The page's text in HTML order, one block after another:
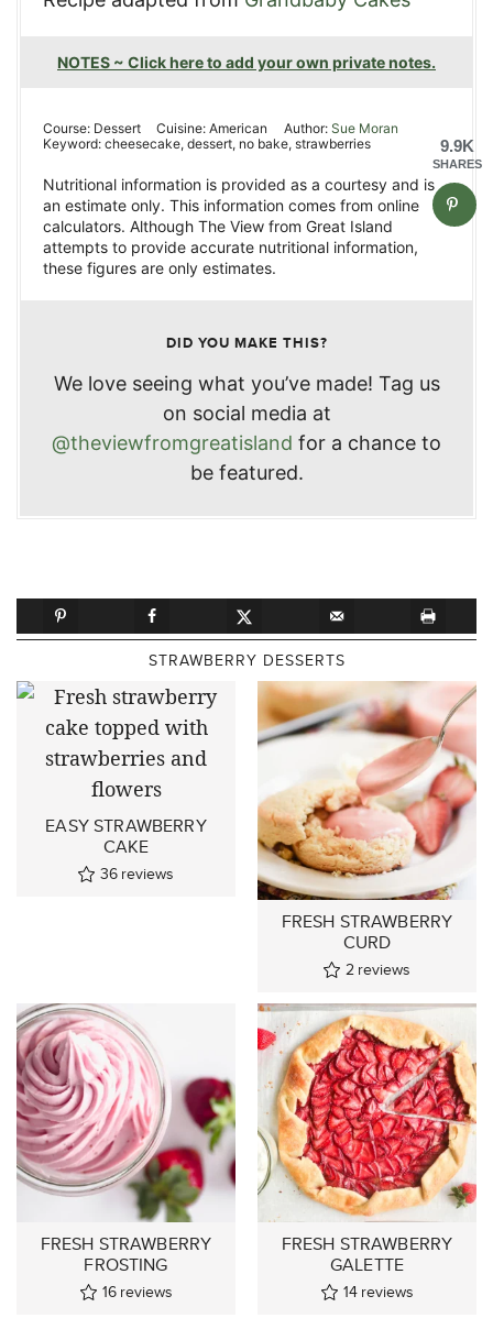
NOTES ~ Click here to add your own private notes.
Course: Dessert Cuisine:American Author: Sue Moran
Keyword: cheesecake, dessert, no bake, strawberries
Nutritional information is provided as a courtesy and is
an estimate only. This information comes from online
calculators. Although The View from Great Island
attempts to provide accurate nutritional information,
these figures are only estimates.
DID YOU MAKE THIS?
We love seeing what you’ve made! Tag us
on social media at
@theviewfromgreatisland for a chance to
be featured.
STRAWBERRY DESSERTS
EASY STRAWBERRY
CAKE
36 reviews
FRESH STRAWBERRY
CURD
2 reviews
FRESH STRAWBERRY
FROSTING
16 reviews
FRESH STRAWBERRY
GALETTE
14 reviews
9.9K
SHARES